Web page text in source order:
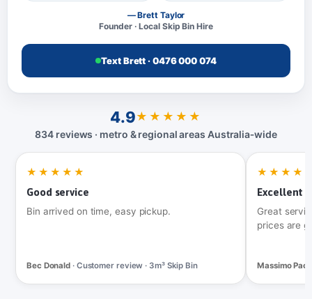
— Brett Taylor
Founder · Local Skip Bin Hire
Text Brett · 0476 000 074
4.9★★★★★
834 reviews · metro & regional areas Australia‑wide
★★★★★
Good service
Bin arrived on time, easy pickup.
Bec Donald · Customer review · 3m³ Skip Bin
Excellent
Great
prices are
Massimo